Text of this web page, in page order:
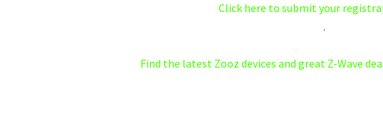
Click here to submit your
.
Find the latest Zooz devices and great Z-Wave